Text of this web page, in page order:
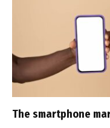
The smartphone